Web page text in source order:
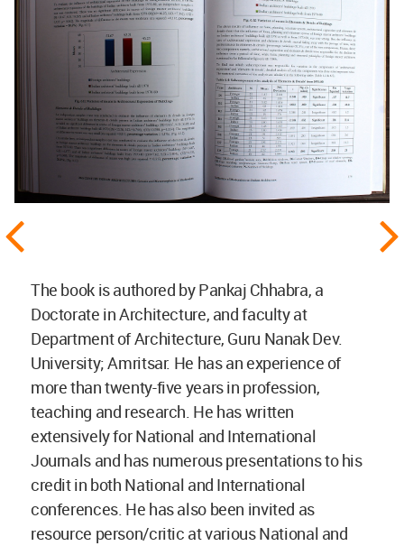
The book is authored by Pankaj Chhabra, a
Doctorate in Architecture, and faculty at
Department of Architecture, Guru Nanak Dev.
University; Amritsar. He has an experience of
more than twenty-five years in profession,
teaching and research. He has written
extensively for National and International
Journals and has numerous presentations to his
credit in both National and International
conferences. He has also been invited as
resource person/critic at various National and